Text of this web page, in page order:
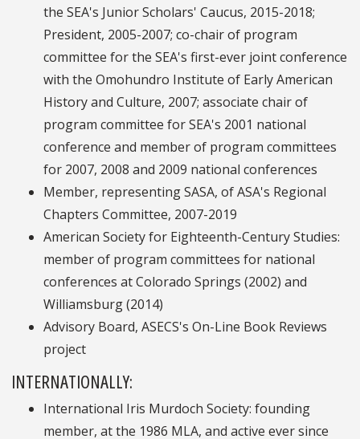
the SEA's Junior Scholars' Caucus, 2015-2018;
President, 2005-2007; co-chair of program
committee for the SEA's first-ever joint conference
with the Omohundro Institute of Early American
History and Culture, 2007; associate chair of
program committee for SEA's 2001 national
conference and member of program committees
for 2007, 2008 and 2009 national conferences
Member, representing SASA, of ASA's Regional
Chapters Committee, 2007-2019
American Society for Eighteenth-Century Studies:
member of program committees for national
conferences at Colorado Springs (2002) and
Williamsburg (2014)
Advisory Board, ASECS's On-Line Book Reviews
project
INTERNATIONALLY:
International Iris Murdoch Society: founding
member, at the 1986 MLA, and active ever since